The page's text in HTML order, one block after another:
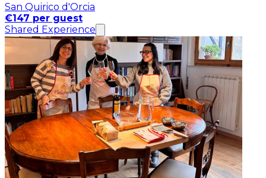
San Quirico d'Orcia
€147 per guest
Shared Experience